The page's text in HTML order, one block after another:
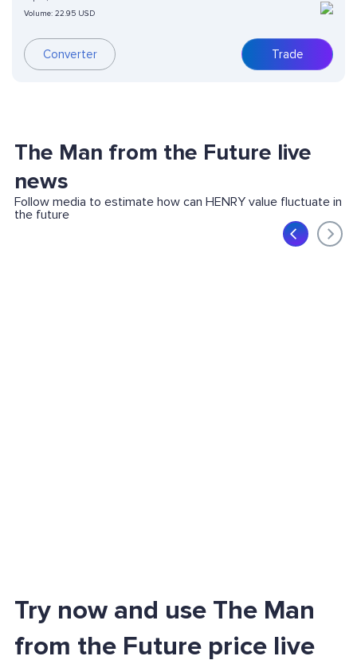
Volume: 22.95 USD
Converter Trade
The Man from the Future live
news
Follow media to estimate how can HENRY value fluctuate in
the future
Try now and use The Man
from the Future price live